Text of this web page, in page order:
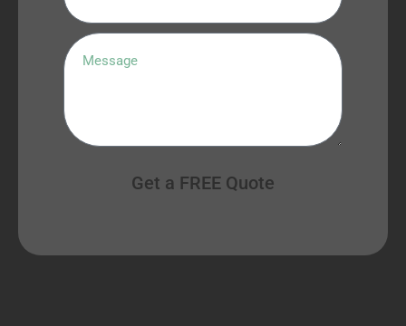
Get a FREE Quote